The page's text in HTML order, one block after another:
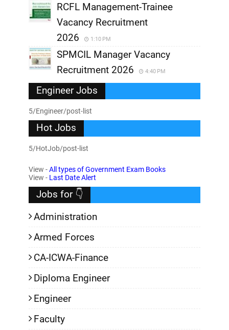
RCFL Management-Trainee
Vacancy Recruitment
2026
1:10 PM
SPMCIL Manager Vacancy
Recruitment 2026
4:40 PM
Engineer Jobs
5/Engineer/post-list
Hot Jobs
5/HotJob/post-list
View -All types of Government Exam Books
View - Last Date Alert
Jobs for 👇
Administration
Armed Forces
CA-ICWA-Finance
Diploma Engineer
Engineer
Faculty